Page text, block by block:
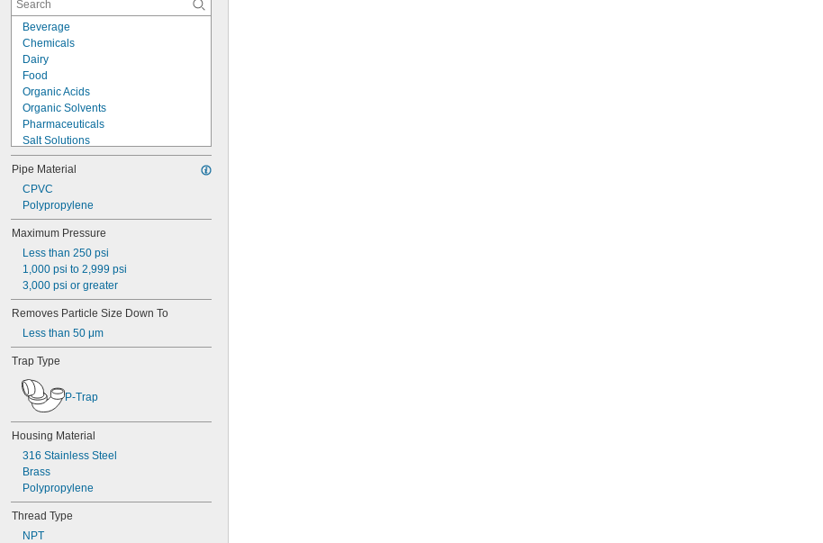
Beverage
Chemicals
Dairy
Food
Organic Acids
Organic Solvents
Pharmaceuticals
Salt Solutions
Solvents
Urinals
Acetone
Acid
Boric Acid
Hydrochloric Acid
Mineral Acid
Nitric Acid
Phosphoric Acid
Sulfuric Acid
Air
Alcohol
Alkali
Coolant
Diesel Fuel
Fuel Oil
Gasoline
Grease
Hydraulic Fluid
Inert Gas
Ink
Natural Gas
Nitrogen
Oil
Pipe Material
CPVC
Polypropylene
Maximum Pressure
Less than 250 psi
1,000 psi to 2,999 psi
3,000 psi or greater
Removes Particle Size Down To
Less than 50 μm
Trap Type
P-Trap
Housing Material
316 Stainless Steel
Brass
Polypropylene
Thread Type
NPT